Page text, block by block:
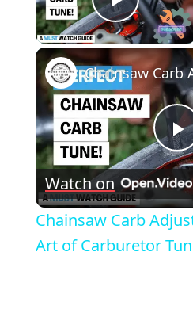
Play
Watch on
Chainsaw Carb
Art of Carburetor